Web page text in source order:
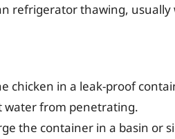
refrigerator thawing, usually
chicken in a leak-proof
water from penetrating.
the container in a basin or